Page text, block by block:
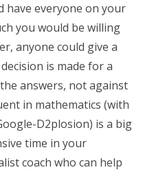
have everyone on your
you would be willing
anyone could give a
is made for a
answers, not against
in mathematics (with
D2plosion) is a big
time in your
coach who can help